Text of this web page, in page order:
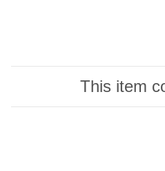
This item